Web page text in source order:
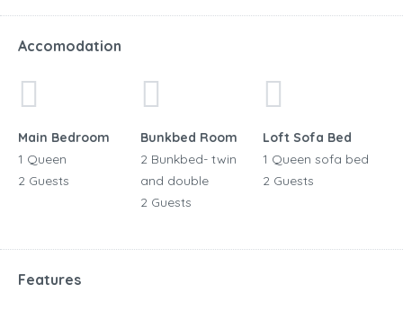
Accomodation
Main Bedroom
1 Queen
2 Guests
Bunkbed Room
2 Bunkbed- twin
and double
2 Guests
Loft Sofa Bed
1 Queen sofa bed
2 Guests
Features